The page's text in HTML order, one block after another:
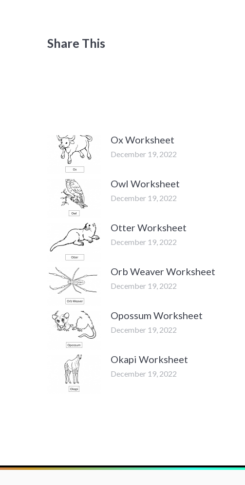
Share This
Ox Worksheet
December 19, 2022
Owl Worksheet
December 19, 2022
Otter Worksheet
December 19, 2022
Orb Weaver Worksheet
December 19, 2022
Opossum Worksheet
December 19, 2022
Okapi Worksheet
December 19, 2022